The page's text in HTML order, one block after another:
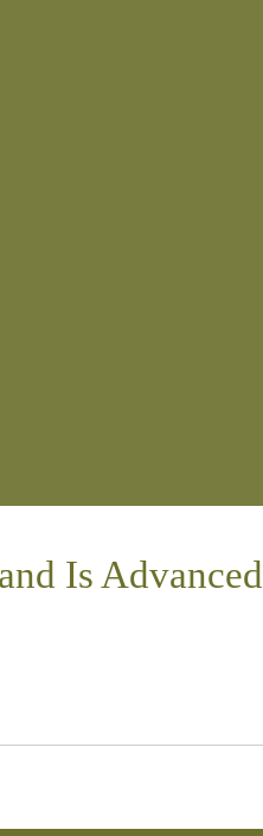
Is Advanced